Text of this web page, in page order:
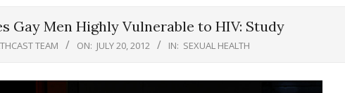
Gay Men Highly Vulnerable to HIV: Study
TEAM ON: JULY 20, 2012 IN: SEXUAL HEALTH